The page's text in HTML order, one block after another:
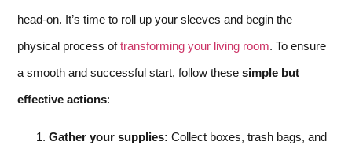
head-on. It’s time to roll up your sleeves and begin the
physical process oftransforming your living room. To ensure
a smooth and successful start, follow these simple but
effective actions:
Gather your supplies: Collect boxes, trash bags, and